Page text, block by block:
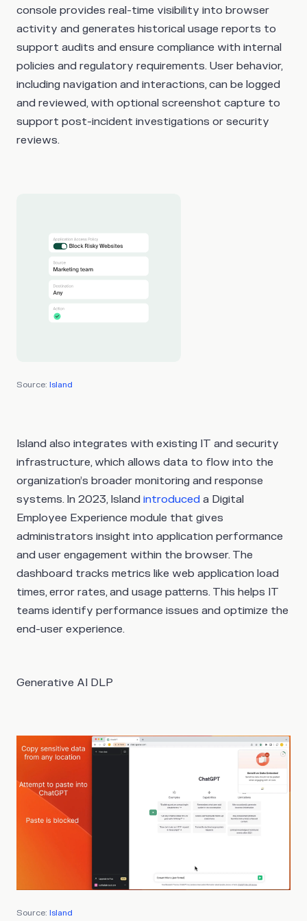
console provides real-time visibility into browser
activity and generates historical usage reports to
support audits and ensure compliance with internal
policies and regulatory requirements. User behavior,
including navigation and interactions, can be logged
and reviewed, with optional screenshot capture to
support post-incident investigations or security
reviews.
Source: Island
Island also integrates with existing IT and security
infrastructure, which allows data to flow into the
organization’s broader monitoring and response
systems. In 2023, Island introduced a Digital
Employee Experience module that gives
administrators insight into application performance
and user engagement within the browser. The
dashboard tracks metrics like web application load
times, error rates, and usage patterns. This helps IT
teams identify performance issues and optimize the
end-user experience.
Generative AI DLP
Source: Island